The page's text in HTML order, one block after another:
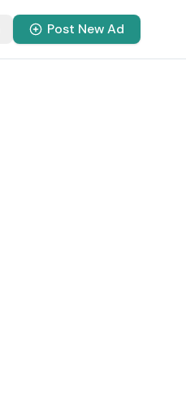
Post New Ad